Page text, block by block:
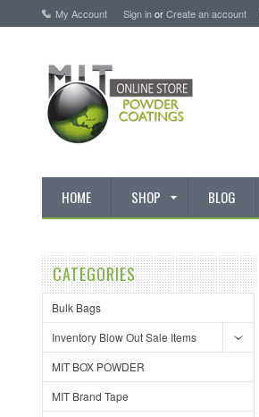
My Account Sign inorCreate an account
HOME SHOP BLOG
CATEGORIES
Bulk Bags
Inventory Blow Out Sale Items
MIT BOX POWDER
MIT Brand Tape